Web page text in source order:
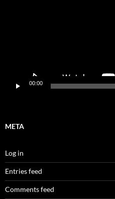
00:00
META
Log in
Entries feed
Comments feed